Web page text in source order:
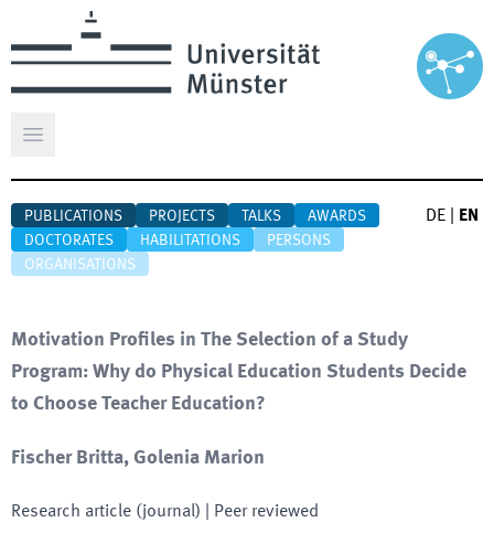
Open main menu
PUBLICATIONS PROJECTS TALKS
AWARDS
DOCTORATES
HABILITATIONS
PERSONS
ORGANISATIONS
DE EN
Motivation Profiles in The Selection of a Study
Program: Why do Physical Education Students Decide
to Choose Teacher Education?
Fischer Britta, Golenia Marion
Research article (journal) | Peer reviewed